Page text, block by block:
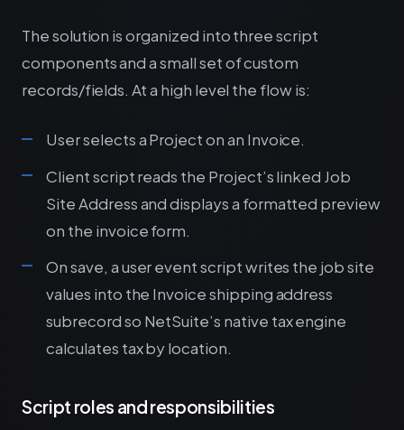
The solution is organized into three script
components and a small set of custom
records/fields. At a high level the flow is:
User selects a Project on an Invoice.
Client script reads the Project’s linked Job
Site Address and displays a formatted preview
on the invoice form.
On save, a user event script writes the job site
values into the Invoice shipping address
subrecord so NetSuite’s native tax engine
calculates tax by location.
Script roles and responsibilities